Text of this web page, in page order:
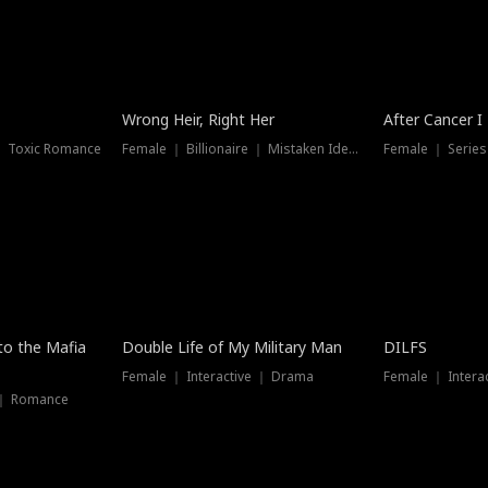
Toxic Romance
Wrong Heir, Right Her
Female ｜ Billionaire ｜ Mistaken Identity
After Cancer I
Female ｜
the Mafia
Romance
Double Life of My Military Man
Female ｜ Interactive ｜ Drama
DILFS
Female ｜